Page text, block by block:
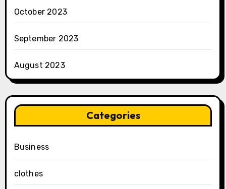
October 2023
September 2023
August 2023
Categories
Business
clothes